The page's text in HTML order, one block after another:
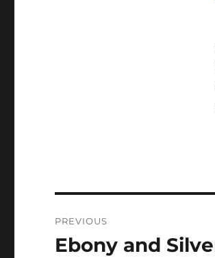
navigation
PREVIOUS
Previous
Ebony and